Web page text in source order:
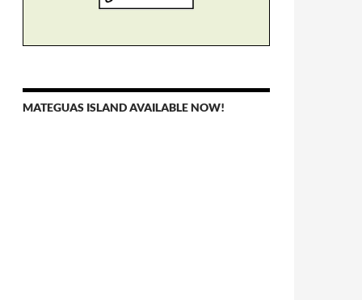
MATEGUAS ISLAND AVAILABLE NOW!